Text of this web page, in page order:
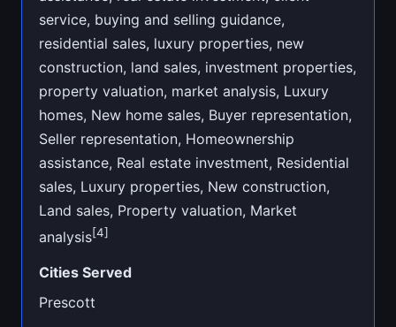
service, buying and selling guidance,
residential sales, luxury properties, new
construction, land sales, investment properties,
property valuation, market analysis, Luxury
homes, New home sales, Buyer representation,
Seller representation, Homeownership
assistance, Real estate investment, Residential
sales, Luxury properties, New construction,
Land sales, Property valuation, Market
analysis[4]
Cities Served
Prescott